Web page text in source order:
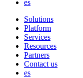
es
Solutions
Platform
Services
Resources
Partners
Contact us
es